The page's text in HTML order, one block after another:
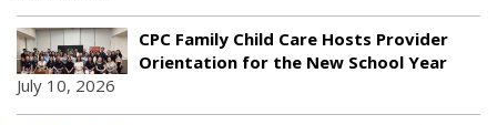
CPC Family Child Care Hosts Provider
Orientation for the New School Year
July 10, 2026